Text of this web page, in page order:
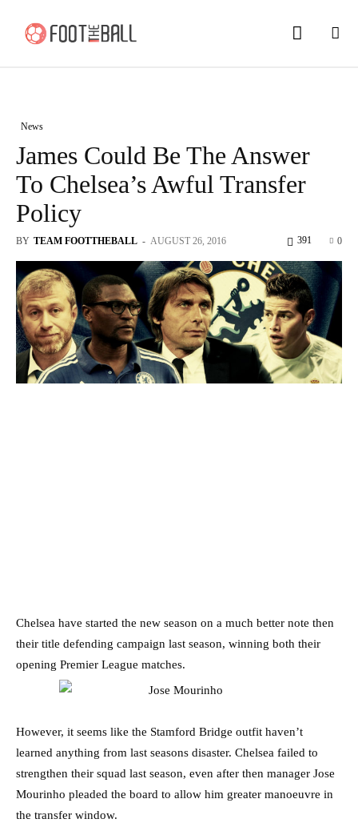
News
James Could Be The Answer
To Chelsea’s Awful Transfer
Policy
BY TEAM FOOTTHEBALL - AUGUST 26, 2016 0
391
Chelsea have started the new season on a much better note then
their title defending campaign last season, winning both their
opening Premier League matches.
However, it seems like the Stamford Bridge outfit haven’t
learned anything from last seasons disaster. Chelsea failed to
strengthen their squad last season, even after then manager Jose
Mourinho pleaded the board to allow him greater manoeuvre in
the transfer window.